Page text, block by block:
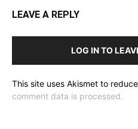
LEAVE A REPLY
LOG IN TO
This site uses Akismet to
comment data is processed.